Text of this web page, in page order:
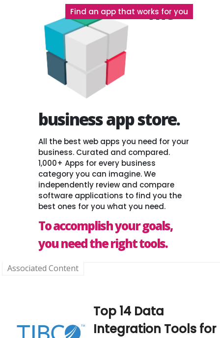
The
business app store.
All the best web apps you need for your
business. Curated and compared.
1,000+ Apps for every business
category you can imagine. We
independently review and compare
software applications to find you the
best ones for you what you need.
To accomplish your goals,
you need the right tools.
Find an app that works for you
Associated Content
Top 14 Data
Integration Tools for